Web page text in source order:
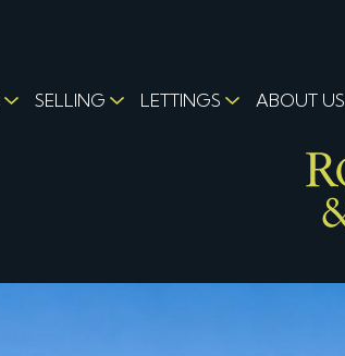
SELLING LETTINGS ABOUT US